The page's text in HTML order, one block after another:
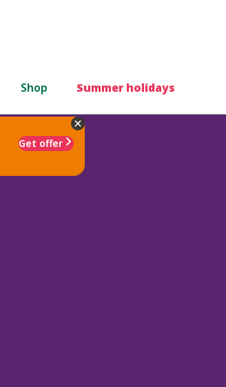
Shop Summer holidays
Get offer